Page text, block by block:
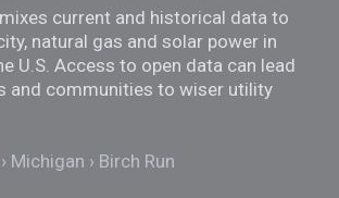
mixes current and historical data to
natural gas and solar power in
U.S. Access to open data can lead
and communities to wiser utility
Michigan Birch Run